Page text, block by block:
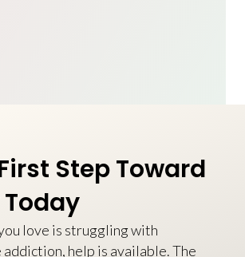
Step Toward
love is struggling with
help is available. The